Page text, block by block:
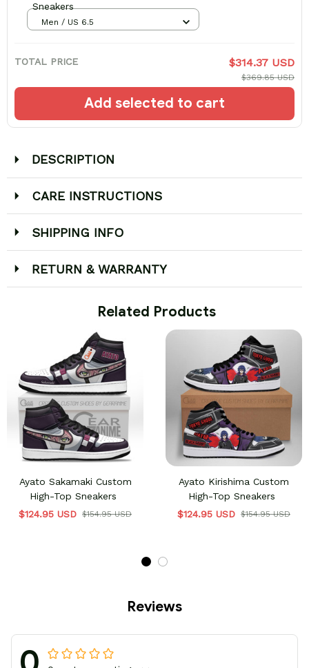
Sneakers
Men / US 6.5
TOTAL PRICE $314.37 USD
$369.85 USD
Add selected to cart
DESCRIPTION
CARE INSTRUCTIONS
SHIPPING INFO
RETURN & WARRANTY
Related Products
Ayato Sakamaki Custom
High-Top Sneakers
$124.95 USD $154.95 USD
Ayato Kirishima Custom
High-Top Sneakers
$124.95 USD $154.95 USD
Reviews